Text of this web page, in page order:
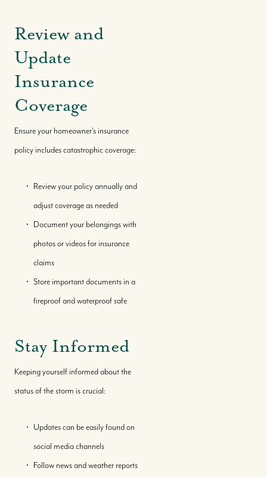
Call Us:
Review and
Update
Insurance
Coverage
Ensure your homeowner's insurance
policy includes catastrophic coverage:
Review your policy annually and
adjust coverage as needed
Document your belongings with
photos or videos for insurance
claims
Store important documents in a
fireproof and waterproof safe
Stay Informed
Keeping yourself informed about the
status of the storm is crucial:
Updates can be easily found on
social media channels
Follow news and weather reports